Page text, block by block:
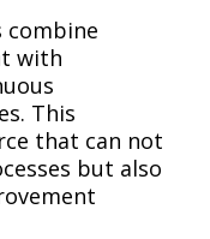
combine
with
This
that can not
but also